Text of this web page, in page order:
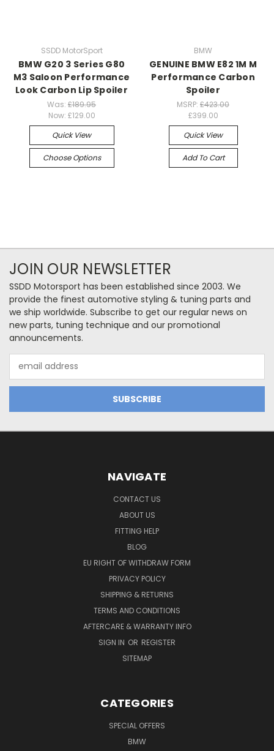
SSDD MotorSport
BMW G20 3 Series G80
M3 Saloon Performance
Look Carbon Lip Spoiler
Was: £189.95
Now: £129.00
Quick View
Choose Options
BMW
GENUINE BMW E82 1M M
Performance Carbon
Spoiler
MSRP: £423.00
£399.00
Quick View
Add To Cart
JOIN OUR NEWSLETTER
SSDD Motorsport has been established since 2003. We
provide the finest automotive styling & tuning parts and
we ship worldwide. Subscribe to get our regular news on
new parts, tuning technique and our promotional
announcements.
Address
NAVIGATE
CONTACT US
ABOUT US
FITTING HELP
BLOG
EU RIGHT OF WITHDRAW FORM
PRIVACY POLICY
SHIPPING & RETURNS
TERMS AND CONDITIONS
AFTERCARE & WARRANTY INFO
SIGN IN OR REGISTER
SITEMAP
CATEGORIES
SPECIAL OFFERS
BMW